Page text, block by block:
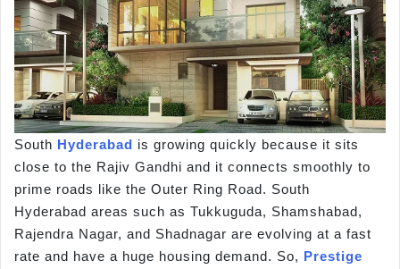
South Hyderabad is growing quickly because it sits
close to the Rajiv Gandhi and it connects smoothly to
prime roads like the Outer Ring Road. South
Hyderabad areas such as Tukkuguda, Shamshabad,
Rajendra Nagar, and Shadnagar are evolving at a fast
rate and have a huge housing demand. So, Prestige